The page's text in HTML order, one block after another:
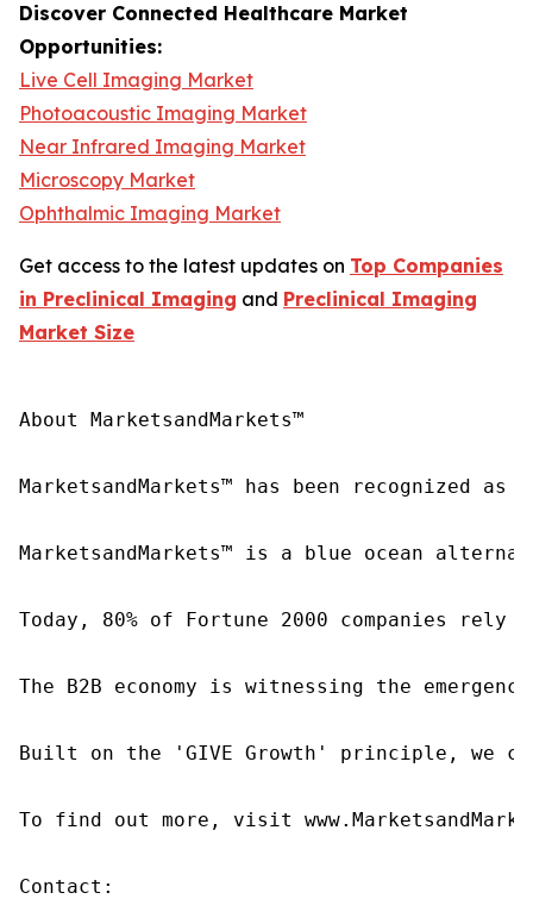
Discover Connected Healthcare Market
Opportunities:
Live Cell Imaging Market
Photoacoustic Imaging Market
Near Infrared Imaging Market
Microscopy Market
Ophthalmic Imaging Market
Get access to the latest updates on Top Companies
in Preclinical Imaging and Preclinical Imaging
Market Size
About MarketsandMarkets™
MarketsandMarkets™ has been recognized
MarketsandMarkets™ is a blue ocean
Today, 80% of Fortune 2000 companies
The B2B economy is witnessing the
Built on the 'GIVE Growth' principle, we
To find out more, visit
Contact: